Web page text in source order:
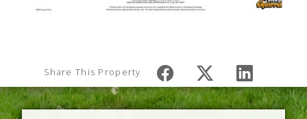
Share This Property